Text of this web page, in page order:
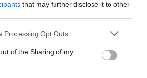
that may further disclose it to other
website/app uses one or more Google
or usage behaviour. You may click to
to Google and its third-party tags to
specified purposes in below Google
Processing Opt Outs
of the Sharing of my